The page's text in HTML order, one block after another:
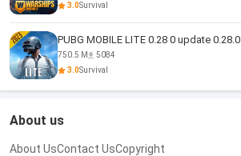
3.0Survival
PUBG MOBILE LITE 0.28 0 update 0.28.0
750.5 M
5084
3.0Survival
About us
About UsContact UsCopyright